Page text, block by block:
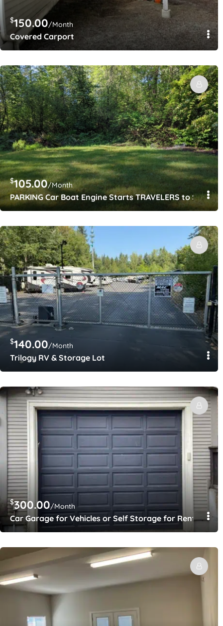
$150.00/Month
Covered Carport
$105.00/Month
PARKING Car Boat Engine Starts TRAVELERS to
$140.00/Month
Trilogy RV & Storage Lot
$300.00/Month
Car Garage for Vehicles or Self Storage for Rent –